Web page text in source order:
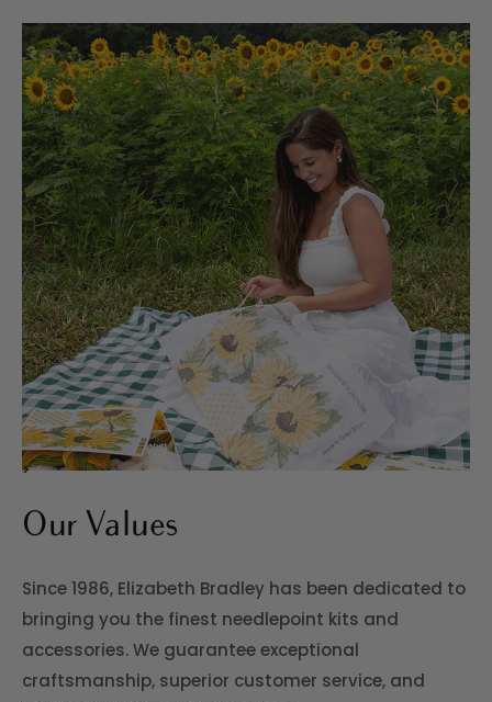
>
Our Values
Since 1986, Elizabeth Bradley has been dedicated to
bringing you the finest needlepoint kits and
accessories. We guarantee exceptional
craftsmanship, superior customer service, and